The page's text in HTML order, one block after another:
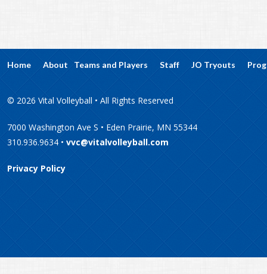
Home About Teams and Players Staff JO Tryouts
© 2026 Vital Volleyball • All Rights Reserved
7000 Washington Ave S • Eden Prairie, MN 55344
310.936.9634 • vvc@vitalvolleyball.com
Privacy Policy